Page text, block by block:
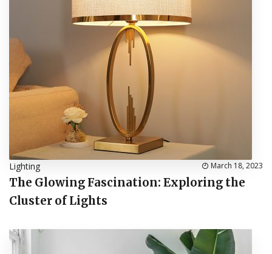
Lighting March 18, 2023
The Glowing Fascination: Exploring the
Cluster of Lights